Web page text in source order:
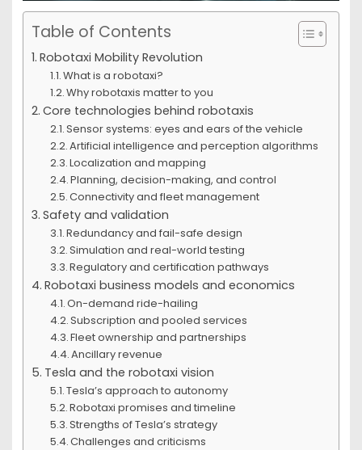
Table of Contents
Robotaxi Mobility Revolution
What is a robotaxi?
Why robotaxis matter to you
Core technologies behind robotaxis
Sensor systems: eyes and ears of the vehicle
Artificial intelligence and perception algorithms
Localization and mapping
Planning, decision-making, and control
Connectivity and fleet management
Safety and validation
Redundancy and fail-safe design
Simulation and real-world testing
Regulatory and certification pathways
Robotaxi business models and economics
On-demand ride-hailing
Subscription and pooled services
Fleet ownership and partnerships
Ancillary revenue
Tesla and the robotaxi vision
Tesla’s approach to autonomy
Robotaxi promises and timeline
Strengths of Tesla’s strategy
Challenges and criticisms